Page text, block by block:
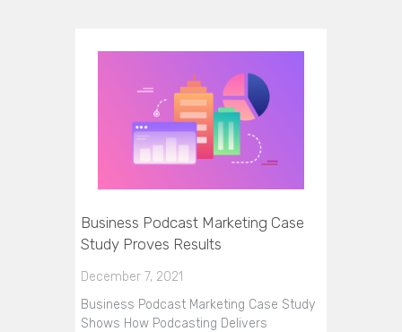
Business Podcast Marketing Case
Study Proves Results
December 7, 2021
Business Podcast Marketing Case Study
Shows How Podcasting Delivers